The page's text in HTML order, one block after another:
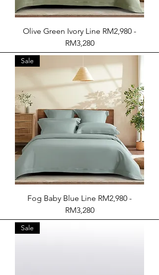
Olive Green Ivory Line RM2,980 -
RM3,280
Sale
Fog Baby Blue Line RM2,980 -
RM3,280
Sale